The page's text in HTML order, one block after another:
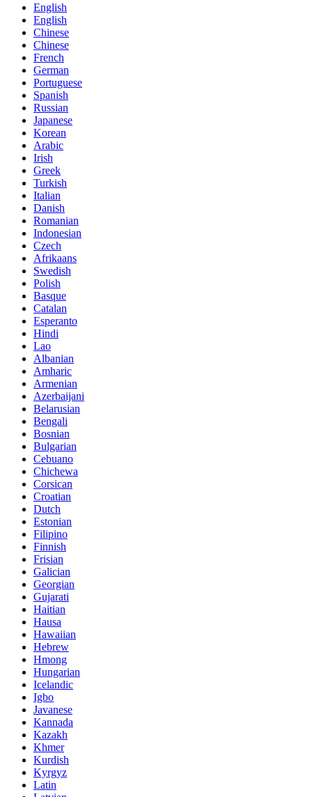
English
English
Chinese
Chinese
French
German
Portuguese
Spanish
Russian
Japanese
Korean
Arabic
Irish
Greek
Turkish
Italian
Danish
Romanian
Indonesian
Czech
Afrikaans
Swedish
Polish
Basque
Catalan
Esperanto
Hindi
Lao
Albanian
Amharic
Armenian
Azerbaijani
Belarusian
Bengali
Bosnian
Bulgarian
Cebuano
Chichewa
Corsican
Croatian
Dutch
Estonian
Filipino
Finnish
Frisian
Galician
Georgian
Gujarati
Haitian
Hausa
Hawaiian
Hebrew
Hmong
Hungarian
Icelandic
Igbo
Javanese
Kannada
Kazakh
Khmer
Kurdish
Kyrgyz
Latin